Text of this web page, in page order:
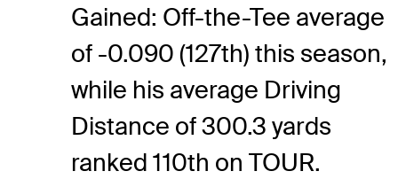
Gained: Off-the-Tee average
of -0.090 (127th) this season,
while his average Driving
Distance of 300.3 yards
ranked 110th on TOUR.